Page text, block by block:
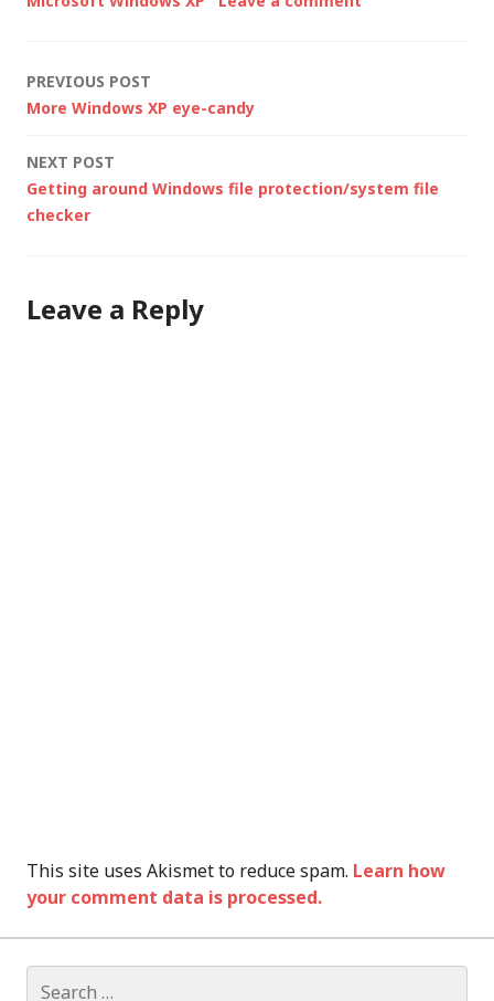
(using plugins like
these…
Post
PREVIOUS POST
More Windows XP eye-candy
NEXT POST
Getting around Windows file protection/system file
checker
Leave a Reply
This site uses Akismet to reduce spam. Learn how
your comment data is processed.